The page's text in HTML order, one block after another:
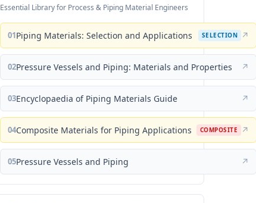
Essential Library for Process & Piping Material Engineers
01Piping Materials: Selection and Applications SELECTION ↗
02Pressure Vessels and Piping: Materials and Properties ↗
03Encyclopaedia of Piping Materials Guide ↗
04Composite Materials for Piping Applications COMPOSITE ↗
05Pressure Vessels and Piping ↗